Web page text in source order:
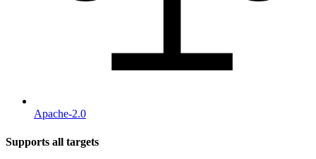
Apache-2.0
Supports all targets